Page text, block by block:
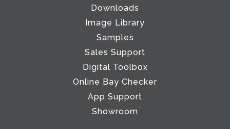
Downloads
Image Library
Samples
Sales Support
Digital Toolbox
Online Bay Checker
App Support
Showroom